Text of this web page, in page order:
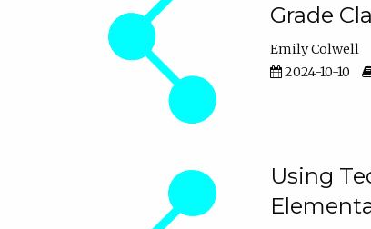
Grade
Emily Colwell
2024-10-10
Using